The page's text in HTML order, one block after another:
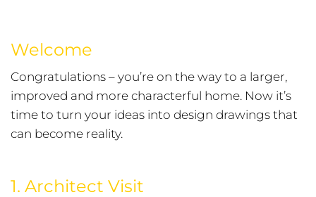
Welcome
Congratulations – you’re on the way to a larger,
improved and more characterful home. Now it’s
time to turn your ideas into design drawings that
can become reality.
1. Architect Visit